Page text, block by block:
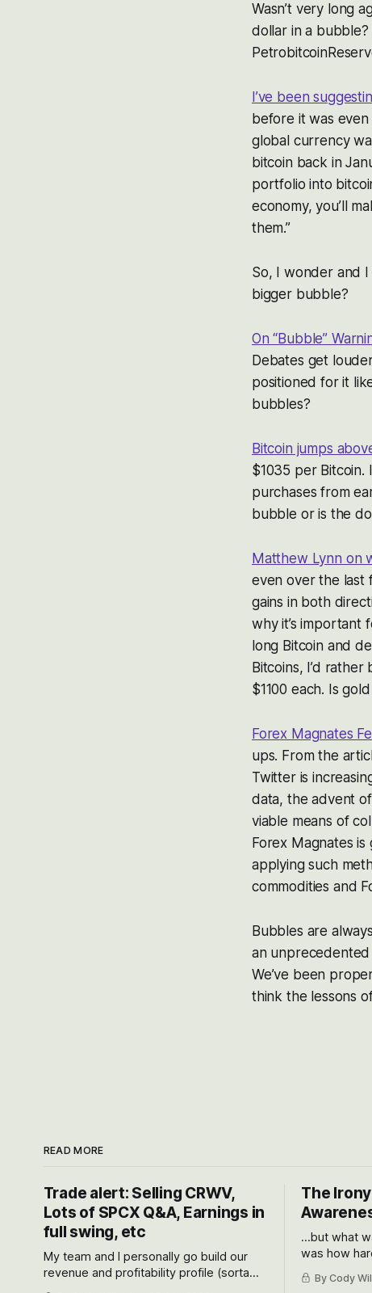
Wasn’t very long
dollar in a
I’ve been
before it was even
global currency
bitcoin back in
portfolio into
economy, you’ll
them.”
So, I wonder and
bigger bubble?
On “Bubble”
Debates get
positioned for it
bubbles?
Bitcoin jumps
$1035 per Bitcoin.
purchases from
bubble or is the
Matthew Lynn on
even over the last
gains in both
why it’s important
long Bitcoin and
Bitcoins, I’d
$1100 each. Is
Forex Magnates
ups. From the
Twitter is
data, the advent
viable means of
Forex Magnates
applying such
commodities and
Bubbles are
an
We’ve been
think the lessons
READ MORE
Trade alert: Selling CRWV,
Lots of SPCX Q&A, Earnings in
full swing, etc
My team and I personally go build our
revenue and profitability profile (sorta
The
...but what
was how
got crushed
By Cody